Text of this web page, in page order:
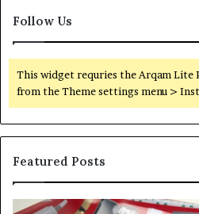
Follow Us
This widget requries the Arqam Lite
from the Theme settings menu >
Featured Posts
Pre-